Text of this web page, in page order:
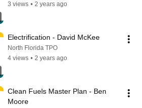
3 views • 2 years ago
Electrification - David McKee
North Florida TPO
4 views • 2 years ago
Clean Fuels Master Plan - Ben
Moore